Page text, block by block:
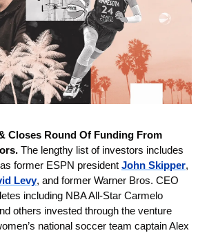
Closes Round Of Funding From
The lengthy list of investors includes
former ESPN president John Skipper,
Levy, and former Warner Bros. CEO
including NBA All-Star Carmelo
others invested through the venture
national soccer team captain Alex